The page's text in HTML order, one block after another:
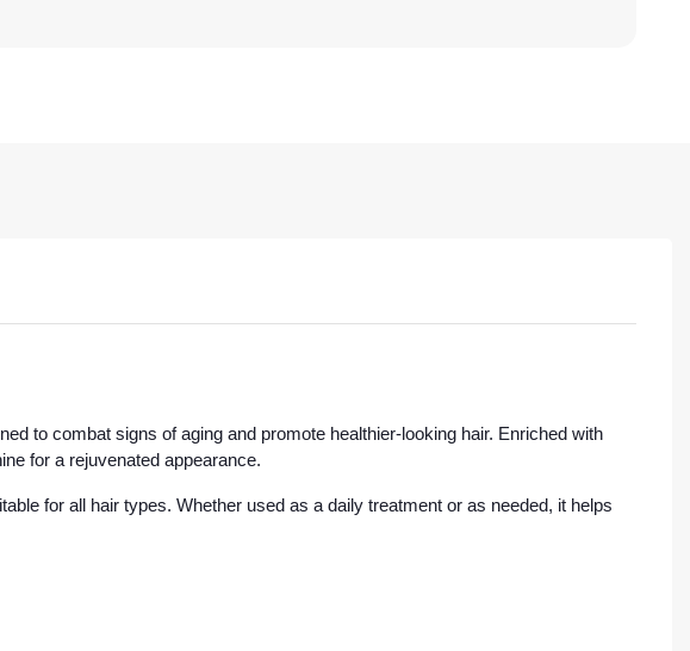
to combat signs of aging and promote healthier-looking hair. Enriched with
for a rejuvenated appearance.
for all hair types. Whether used as a daily treatment or as needed, it helps